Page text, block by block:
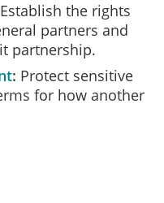
Establish the rights
partners and
partnership.
Protect sensitive
for how another